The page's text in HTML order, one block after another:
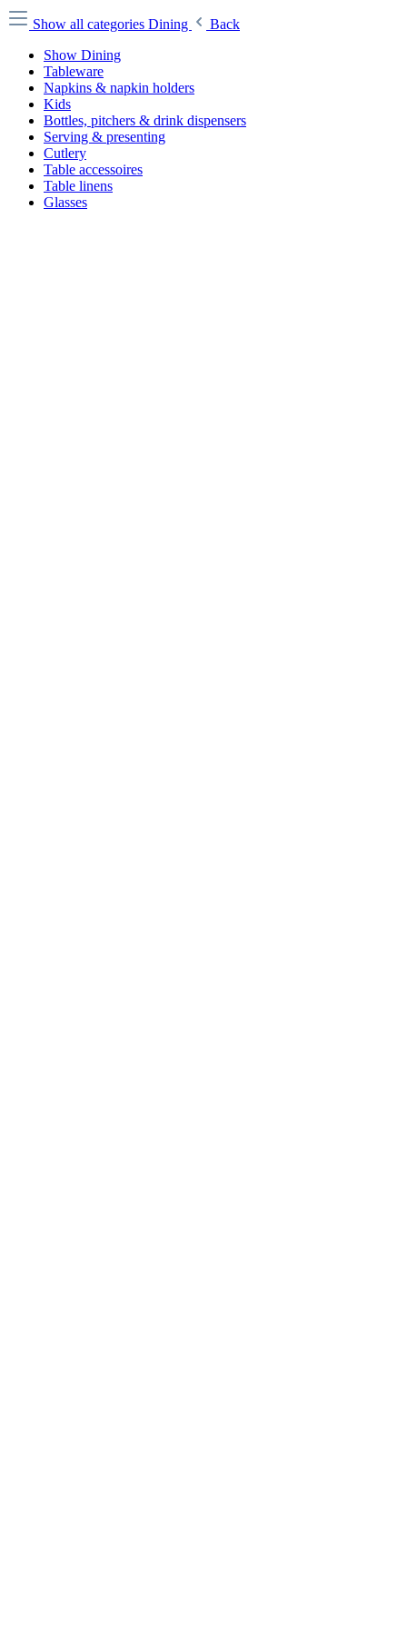
Show all categories Dining
Back
Show Dining
Tableware
Napkins & napkin holders
Kids
Bottles, pitchers & drink dispensers
Serving & presenting
Cutlery
Table accessoires
Table linens
Glasses